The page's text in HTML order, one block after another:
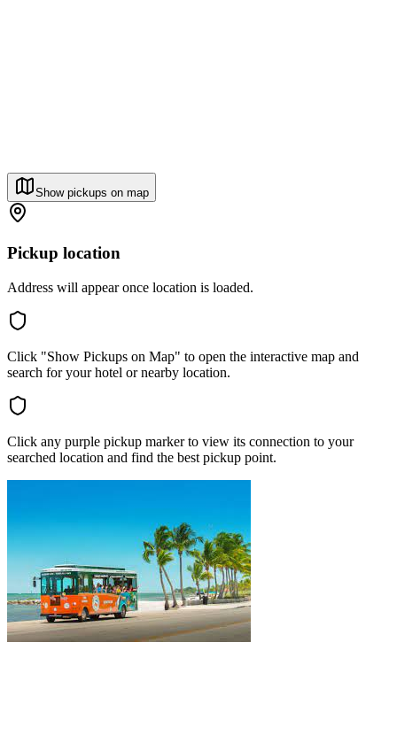
Show pickups on map
Pickup location
Address will appear once location is loaded.
Click "Show Pickups on Map" to open the interactive map and
search for your hotel or nearby location.
Click any purple pickup marker to view its connection to your
searched location and find the best pickup point.